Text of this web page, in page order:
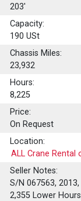
203'
Capacity:
190 USt
Chassis Miles:
23,932
Hours:
8,225
Price:
On Request
Location:
ALL Crane Rental
Seller Notes:
S/N 067563,
2,355 Lower